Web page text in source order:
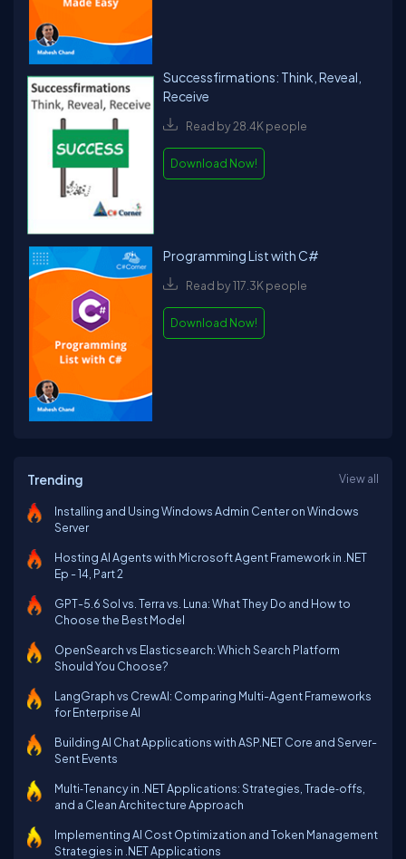
Successfirmations: Think, Reveal,
Receive
Read by 28.4K people
Download Now!
Programming List with C#
Read by 117.3K people
Download Now!
Trending View all
Installing and Using Windows Admin Center on Windows
Server
Hosting AI Agents with Microsoft Agent Framework in .NET
Ep - 14, Part 2
GPT-5.6 Sol vs. Terra vs. Luna: What They Do and How to
Choose the Best Model
OpenSearch vs Elasticsearch: Which Search Platform
Should You Choose?
LangGraph vs CrewAI: Comparing Multi-Agent Frameworks
for Enterprise AI
Building AI Chat Applications with ASP.NET Core and Server-
Sent Events
Multi‑Tenancy in .NET Applications: Strategies, Trade‑offs,
and a Clean Architecture Approach
Implementing AI Cost Optimization and Token Management
Strategies in .NET Applications